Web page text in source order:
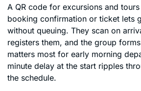
A QR code for excursions and
booking confirmation or ticket lets
without queuing. They scan on
registers them, and the group
matters most for early morning
minute delay at the start ripples
the schedule.